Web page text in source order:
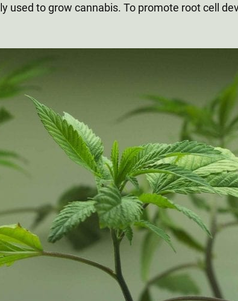
used to grow cannabis. To promote root cell